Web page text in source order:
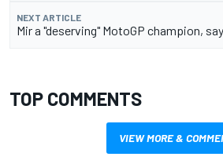
NEXT ARTICLE
Mir a "deserving" MotoGP champion,
TOP COMMENTS
VIEW MORE &